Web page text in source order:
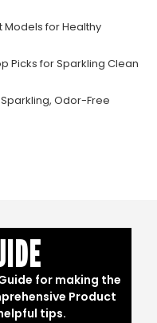
Models for Healthy
Picks for Sparkling Clean
Odor-Free
for making the
Product
tips.